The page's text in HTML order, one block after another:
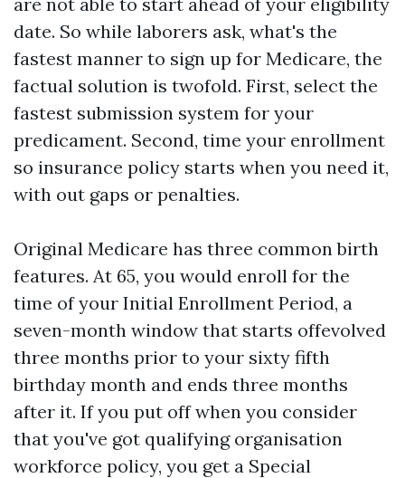
date. So while laborers ask, what's the
fastest manner to sign up for Medicare, the
factual solution is twofold. First, select the
fastest submission system for your
predicament. Second, time your enrollment
so insurance policy starts when you need it,
with out gaps or penalties.
Original Medicare has three common birth
features. At 65, you would enroll for the
time of your Initial Enrollment Period, a
seven-month window that starts offevolved
three months prior to your sixty fifth
birthday month and ends three months
after it. If you put off when you consider
that you've got qualifying organisation
workforce policy, you get a Special